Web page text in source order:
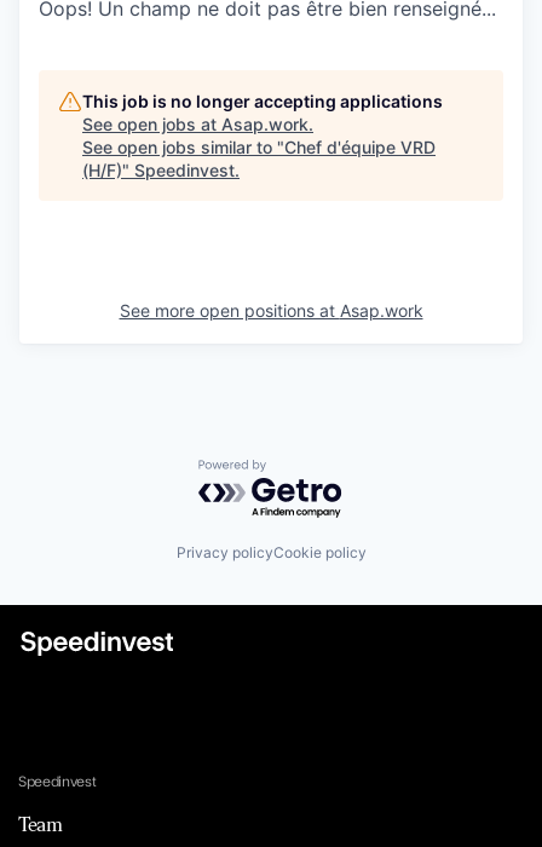
Oops! Un champ ne doit pas être bien renseigné...
This job is no longer accepting applications
See open jobs at Asap.work.
See open jobs similar to "Chef d'équipe VRD
(H/F)" Speedinvest.
See more open positions at Asap.work
Powered by Getro.com
Privacy policyCookie policy
Speedinvest
Team